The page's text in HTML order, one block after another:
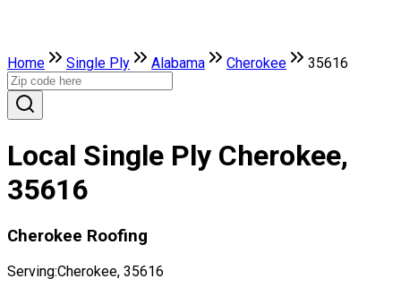
Home Single Ply Alabama Cherokee 35616
Local Single Ply Cherokee,
35616
Cherokee Roofing
Serving:Cherokee, 35616